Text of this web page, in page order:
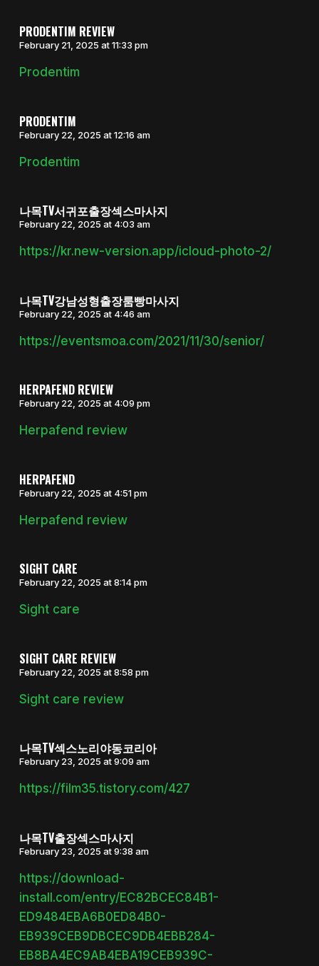
PRODENTIM REVIEW
February 21, 2025 at 11:33 pm
Prodentim
PRODENTIM
February 22, 2025 at 12:16 am
Prodentim
나목TV서귀포출장섹스마사지
February 22, 2025 at 4:03 am
https://kr.new-version.app/icloud-photo-2/
나목TV강남성형출장룸빵마사지
February 22, 2025 at 4:46 am
https://eventsmoa.com/2021/11/30/senior/
HERPAFEND REVIEW
February 22, 2025 at 4:09 pm
Herpafend review
HERPAFEND
February 22, 2025 at 4:51 pm
Herpafend review
SIGHT CARE
February 22, 2025 at 8:14 pm
Sight care
SIGHT CARE REVIEW
February 22, 2025 at 8:58 pm
Sight care review
나목TV섹스노리야동코리아
February 23, 2025 at 9:09 am
https://film35.tistory.com/427
나목TV출장섹스마사지
February 23, 2025 at 9:38 am
https://download-
install.com/entry/EC82BCEC84B1-
ED9484EBA6B0ED84B0-
EB939CEB9DBCEC9DB4EBB284-
EB8BA4EC9AB4EBA19CEB939C-